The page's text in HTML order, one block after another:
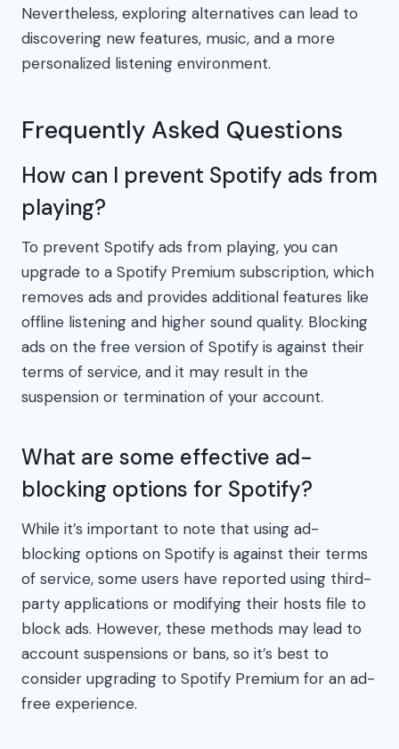
Nevertheless, exploring alternatives can lead to
discovering new features, music, and a more
personalized listening environment.
Frequently Asked Questions
How can I prevent Spotify ads from
playing?
To prevent Spotify ads from playing, you can
upgrade to a Spotify Premium subscription, which
removes ads and provides additional features like
offline listening and higher sound quality. Blocking
ads on the free version of Spotify is against their
terms of service, and it may result in the
suspension or termination of your account.
What are some effective ad-
blocking options for Spotify?
While it’s important to note that using ad-
blocking options on Spotify is against their terms
of service, some users have reported using third-
party applications or modifying their hosts file to
block ads. However, these methods may lead to
account suspensions or bans, so it’s best to
consider upgrading to Spotify Premium for an ad-
free experience.